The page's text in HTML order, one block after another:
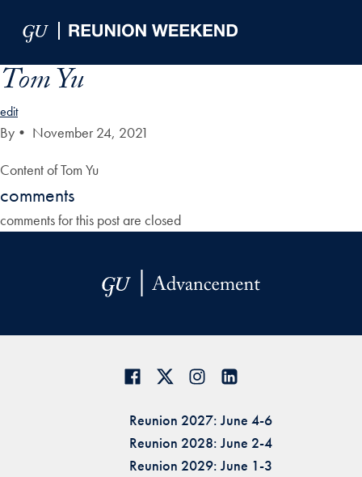
Tom Yu
edit
By • November 24, 2021
Content of Tom Yu
comments
comments for this post are closed
Reunion 2027: June 4-6
Reunion 2028: June 2-4
Reunion 2029: June 1-3